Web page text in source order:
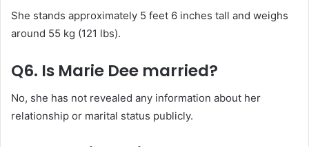
She stands approximately 5 feet 6 inches tall and weighs
around 55 kg (121 lbs).
Q6. Is Marie Dee married?
No, she has not revealed any information about her
relationship or marital status publicly.